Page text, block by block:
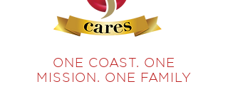
ONE COAST. ONE
MISSION. ONE FAMILY